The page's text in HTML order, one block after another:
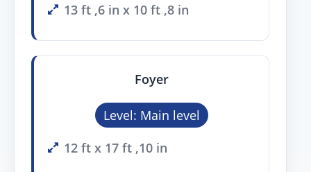
13 ft ,6 in x 10 ft ,8 in
Foyer
Level: Main level
12 ft x 17 ft ,10 in